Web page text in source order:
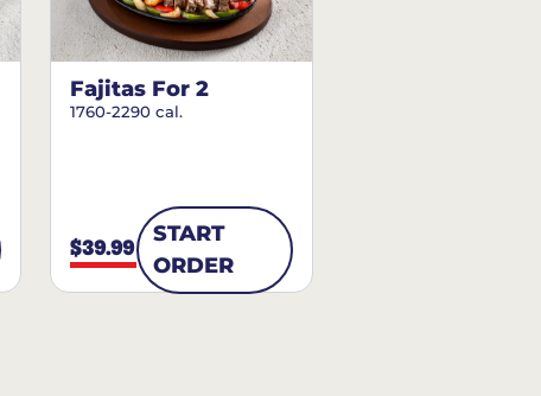
Fajitas For 2
1760-2290 cal.
$39.99
START
ORDER